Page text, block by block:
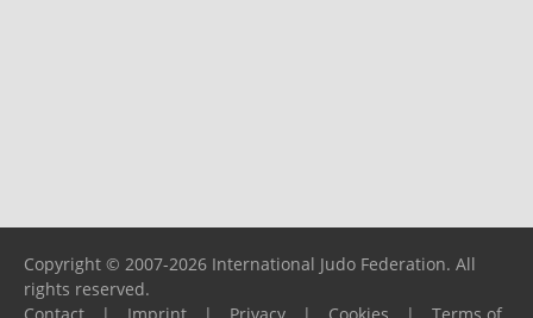
Copyright © 2007-2026 International Judo Federation. All
rights reserved.